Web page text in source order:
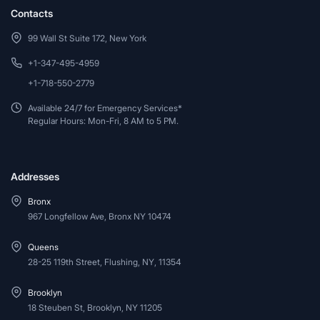
Contacts
99 Wall St Suite 172, New York
+1-347-495-4959
+1-718-550-2779
Available 24/7 for Emergency Services*
Regular Hours: Mon-Fri, 8 AM to 5 PM.
Addresses
Bronx
967 Longfellow Ave, Bronx NY 10474
Queens
28-25 119th Street, Flushing, NY, 11354
Brooklyn
18 Steuben St, Brooklyn, NY 11205